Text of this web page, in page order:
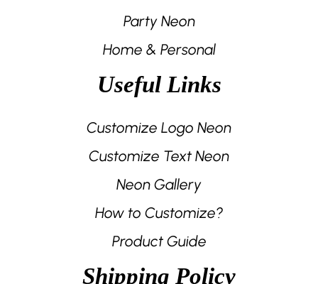
Party Neon
Home & Personal
Useful Links
Customize Logo Neon
Customize Text Neon
Neon Gallery
How to Customize?
Product Guide
Shipping Policy